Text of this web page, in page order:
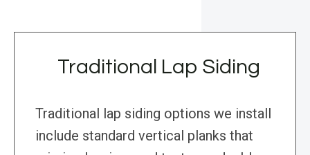
Traditional Lap Siding
Traditional lap siding options we install
include standard vertical planks that